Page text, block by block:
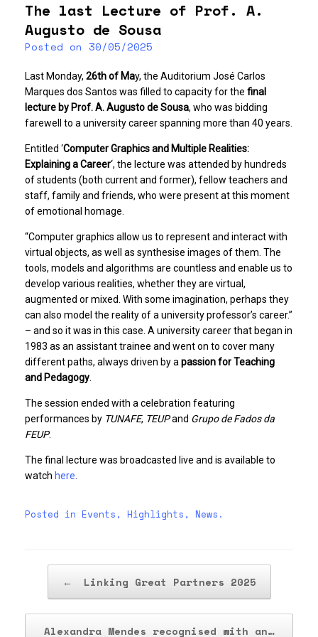
The last Lecture of Prof. A.
Augusto de Sousa
Posted on 30/05/2025
Last Monday, 26th of May, the Auditorium José Carlos
Marques dos Santos was filled to capacity for the final
lecture by Prof. A. Augusto de Sousa, who was bidding
farewell to a university career spanning more than 40 years.
Entitled ‘Computer Graphics and Multiple Realities:
Explaining a Career‘, the lecture was attended by hundreds
of students (both current and former), fellow teachers and
staff, family and friends, who were present at this moment
of emotional homage.
“Computer graphics allow us to represent and interact with
virtual objects, as well as synthesise images of them. The
tools, models and algorithms are countless and enable us to
develop various realities, whether they are virtual,
augmented or mixed. With some imagination, perhaps they
can also model the reality of a university professor’s career.”
– and so it was in this case. A university career that began in
1983 as an assistant trainee and went on to cover many
different paths, always driven by apassion for Teaching
and Pedagogy.
The session ended with a celebration featuring
performances by TUNAFE, TEUPand Grupo de Fados da
FEUP.
The final lecture was broadcasted live and is available to
watch here.
Posted in Events , Highlights , News .
Post navigation
← Linking Great Partners 2025
Alexandra Mendes recognised with an…